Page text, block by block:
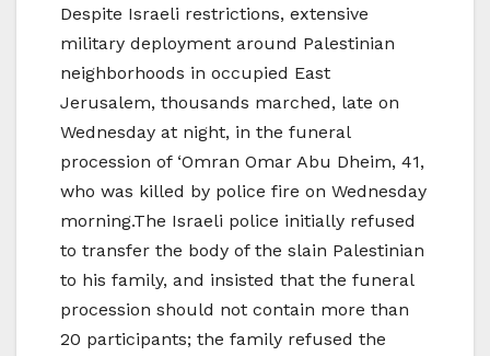
Despite Israeli restrictions, extensive
military deployment around Palestinian
neighborhoods in occupied East
Jerusalem, thousands marched, late on
Wednesday at night, in the funeral
procession of ‘Omran Omar Abu Dheim, 41,
who was killed by police fire on Wednesday
morning.The Israeli police initially refused
to transfer the body of the slain Palestinian
to his family, and insisted that the funeral
procession should not contain more than
20 participants; the family refused the